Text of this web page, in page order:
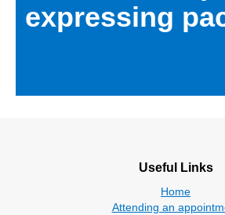
expressing
Useful Links
Home
Attending an